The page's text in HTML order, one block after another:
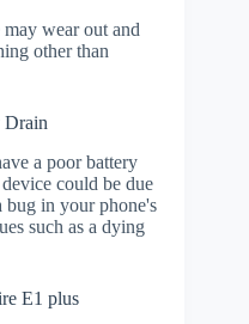
wear out and
other than
Drain
a poor battery
could be due
in your phone's
such as a dying
E1 plus